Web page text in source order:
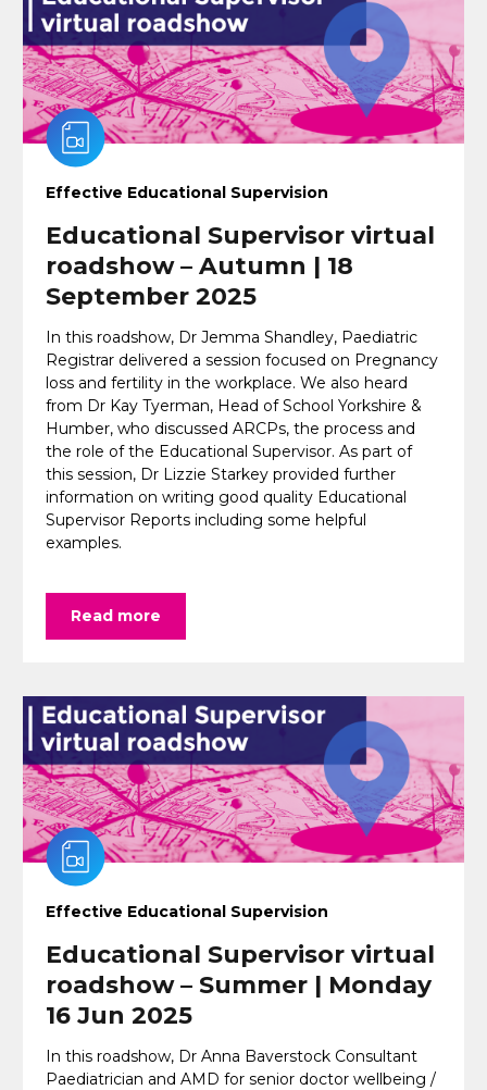
Effective Educational Supervision
Educational Supervisor virtual
roadshow – Autumn | 18
September 2025
In this roadshow, Dr Jemma Shandley, Paediatric
Registrar delivered a session focused on Pregnancy
loss and fertility in the workplace. We also heard
from Dr Kay Tyerman, Head of School Yorkshire &
Humber, who discussed ARCPs, the process and
the role of the Educational Supervisor. As part of
this session, Dr Lizzie Starkey provided further
information on writing good quality Educational
Supervisor Reports including some helpful
examples.
Read more
Effective Educational Supervision
Educational Supervisor virtual
roadshow – Summer | Monday
16 Jun 2025
In this roadshow, Dr Anna Baverstock Consultant
Paediatrician and AMD for senior doctor wellbeing /